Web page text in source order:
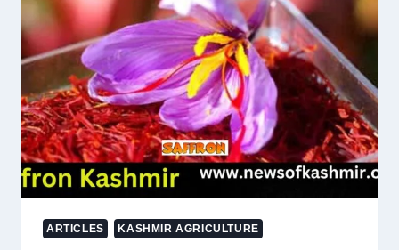
ROLE
OF
DYNASTIES
IN
JAMMU
AND
KASHMIR’S
POLITICAL
FUTURE
ARTICLES KASHMIR AGRICULTURE